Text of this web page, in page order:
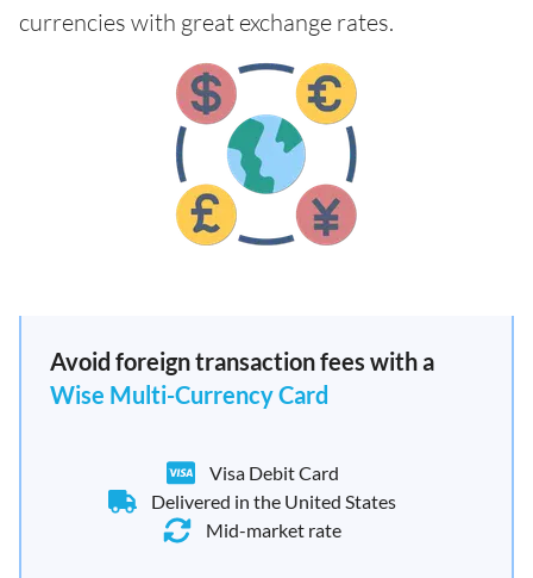
currencies with great exchange rates.
Avoid foreign transaction fees with a
Wise Multi-Currency Card
Visa Debit Card
Delivered in the United States
Mid-market rate